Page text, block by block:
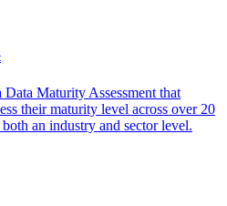
Maturity Assessment that
their maturity level across over 20
an industry and sector level.